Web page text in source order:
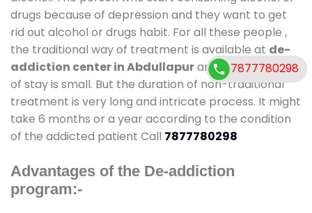
drugs because of depression and they want to get
rid out alcohol or drugs habit. For all these people ,
the traditional way of treatment is available at de-
addiction center in Abdullapurand also duration
of stay is small. But the duration of non-traditional
treatment is very long and intricate process. It might
take 6 months or a year according to the condition
of the addicted patient Call 7877780298
Advantages of the De-addiction
program:-
7877780298